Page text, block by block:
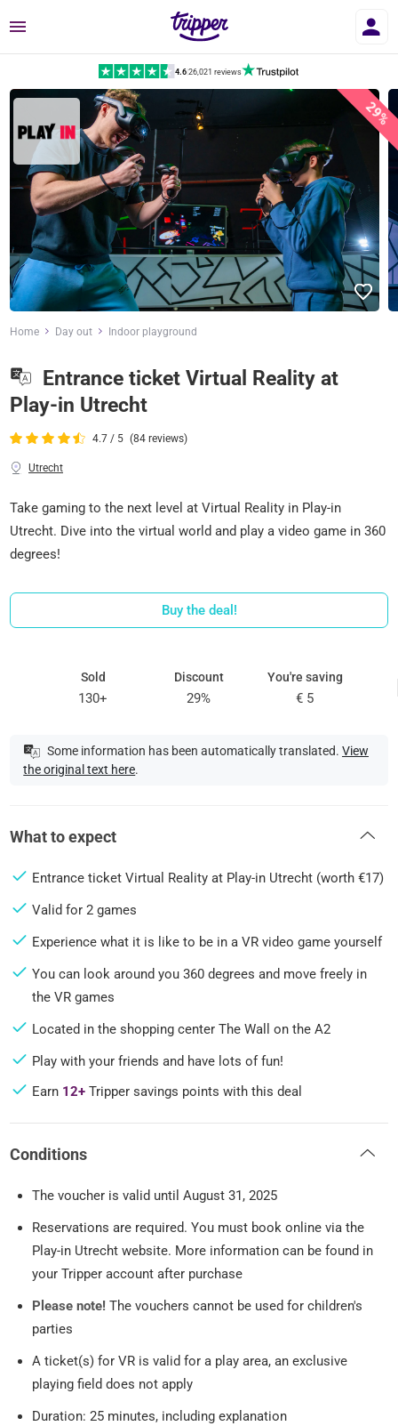
Menu
4.6|26,021 reviews
29%
Home Day out Indoor playground
Entrance ticket Virtual Reality at
Play-in Utrecht
4.7 / 5 (84 reviews)
Utrecht
Take gaming to the next level at Virtual Reality in Play-in
Utrecht. Dive into the virtual world and play a video game in 360
degrees!
Buy the deal!
Sold
130+
Discount
29%
You're saving
€ 5
Some information has been automatically translated. View
the original text here.
What to expect
Entrance ticket Virtual Reality at Play-in Utrecht (worth €17)
Valid for 2 games
Experience what it is like to be in a VR video game yourself
You can look around you 360 degrees and move freely in
the VR games
Located in the shopping center The Wall on the A2
Play with your friends and have lots of fun!
Earn 12+ Tripper savings points with this deal
Conditions
The voucher is valid until August 31, 2025
Reservations are required. You must book online via the
Play-in Utrecht website. More information can be found in
your Tripper account after purchase
Please note!The vouchers cannot be used for children's
parties
A ticket(s) for VR is valid for a play area, an exclusive
playing field does not apply
Duration: 25 minutes, including explanation